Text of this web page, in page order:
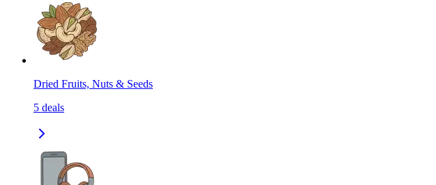
Dried Fruits, Nuts & Seeds
5 deals